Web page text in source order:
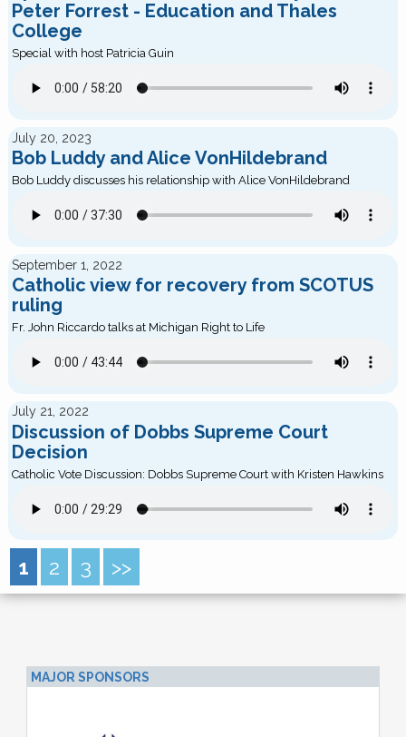
Peter Forrest - Education and Thales
College
Special with host Patricia Guin
July 20, 2023
Bob Luddy and Alice VonHildebrand
Bob Luddy discusses his relationship with Alice VonHildebrand
September 1, 2022
Catholic view for recovery from SCOTUS
ruling
Fr. John Riccardo talks at Michigan Right to Life
July 21, 2022
Discussion of Dobbs Supreme Court
Decision
Catholic Vote Discussion: Dobbs Supreme Court with Kristen Hawkins
1 2 3 >>
MAJOR SPONSORS